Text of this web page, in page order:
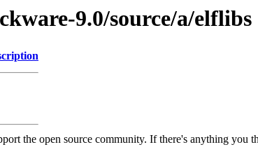
9.0/source/a/elflibs
the open source community. If there's anything you